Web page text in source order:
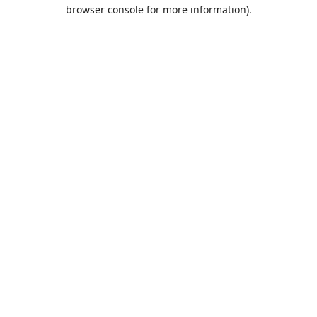
browser console for more information).